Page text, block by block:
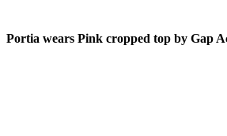
Portia wears Pink cropped top by Gap